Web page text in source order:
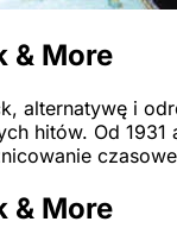
& More
alternatywę i
hitów. Od 1931
& More